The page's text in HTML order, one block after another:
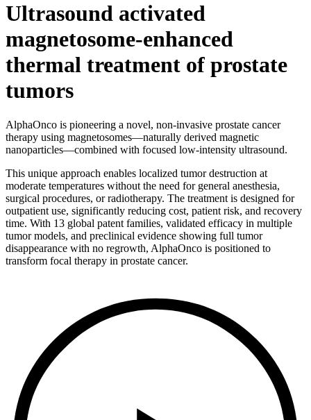
Ultrasound activated
magnetosome-enhanced
thermal treatment of prostate
tumors
AlphaOnco is pioneering a novel, non-invasive prostate cancer
therapy using magnetosomes—naturally derived magnetic
nanoparticles—combined with focused low-intensity ultrasound.
This unique approach enables localized tumor destruction at
moderate temperatures without the need for general anesthesia,
surgical procedures, or radiotherapy. The treatment is designed for
outpatient use, significantly reducing cost, patient risk, and recovery
time. With 13 global patent families, validated efficacy in multiple
tumor models, and preclinical evidence showing full tumor
disappearance with no regrowth, AlphaOnco is positioned to
transform focal therapy in prostate cancer.